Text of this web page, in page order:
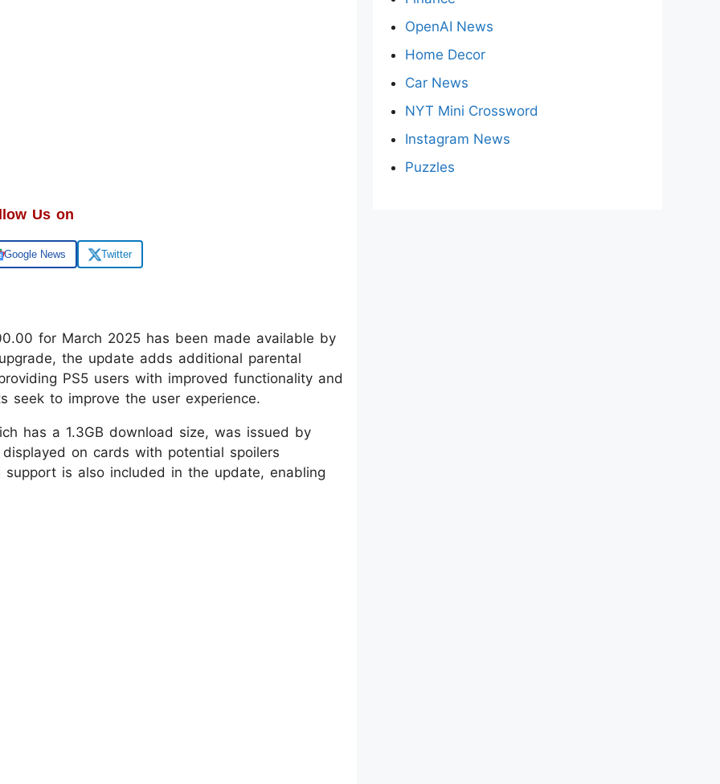
Us on
Google News Twitter
for March 2025 has been made available by
the update adds additional parental
PS5 users with improved functionality and
seek to improve the user experience.
has a 1.3GB download size, was issued by
on cards with potential spoilers
is also included in the update, enabling
OpenAI News
Home Decor
Car News
NYT Mini Crossword
Instagram News
Puzzles